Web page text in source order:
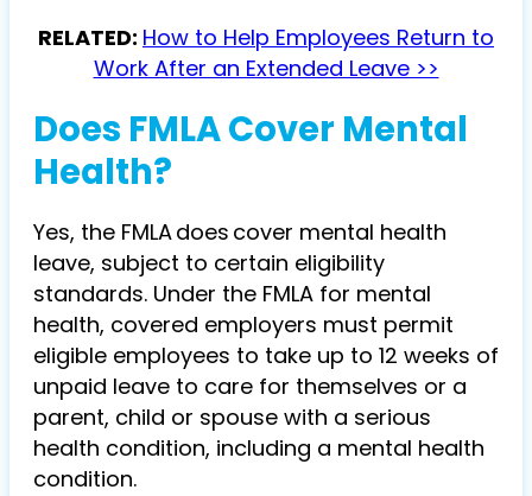
RELATED: How to Help Employees Return to
Work After an Extended Leave >>
Does FMLA Cover Mental
Health?
Yes, the FMLA does cover mental health
leave, subject to certain eligibility
standards. Under the FMLA for mental
health, covered employers must permit
eligible employees to take up to 12 weeks of
unpaid leave to care for themselves or a
parent, child or spouse with a serious
health condition, including a mental health
condition.